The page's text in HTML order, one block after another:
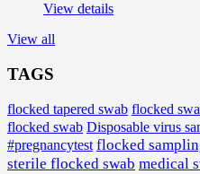
View details
View all
TAGS
flocked tapered swab flocked
flocked swab Disposable virus
#pregnancytest flocked
sterile flocked swab medical